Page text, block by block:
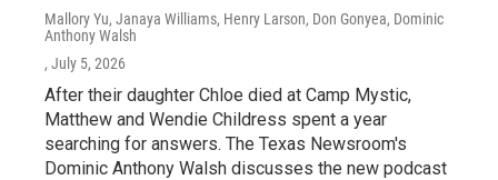
Mallory Yu, Janaya Williams, Henry Larson, Don Gonyea, Dominic
Anthony Walsh
, July 5, 2026
After their daughter Chloe died at Camp Mystic,
Matthew and Wendie Childress spent a year
searching for answers. The Texas Newsroom's
Dominic Anthony Walsh discusses the new podcast